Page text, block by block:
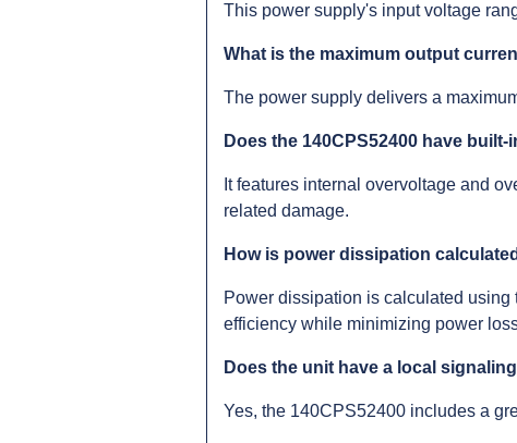
This power supply's input voltage
What is the maximum output
The power supply delivers a
Does the 140CPS52400 have
It features internal overvoltage and
related damage.
How is power dissipation
Power dissipation is calculated using
efficiency while minimizing power
Does the unit have a local
Yes, the 140CPS52400 includes a